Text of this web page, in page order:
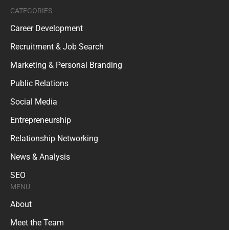
CATEGORIES
Career Development
Recruitment & Job Search
Marketing & Personal Branding
Public Relations
Social Media
Entrepreneurship
Relationship Networking
News & Analysis
SEO
MENU
About
Meet the Team